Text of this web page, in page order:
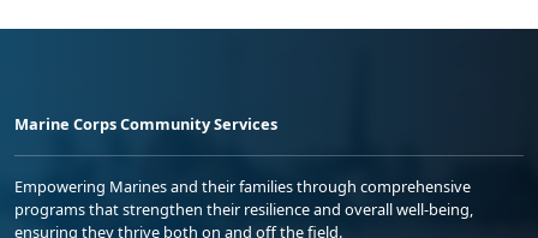
Marine Corps Community Services
Empowering Marines and their families through comprehensive
programs that strengthen their resilience and overall well-being,
ensuring they thrive both on and off the field.